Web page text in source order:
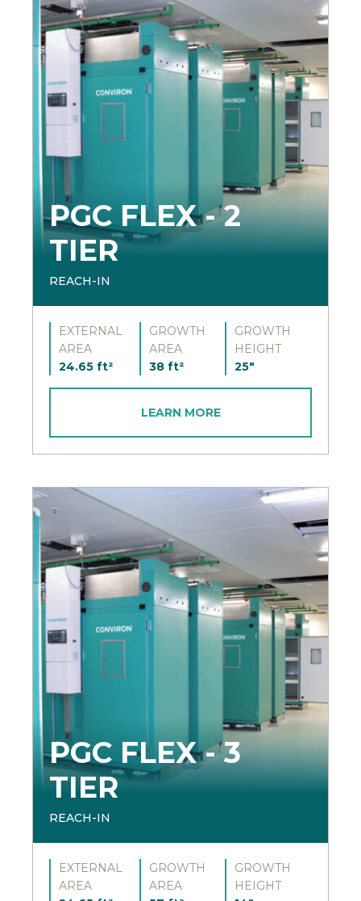
PGC FLEX - 2
TIER
REACH-IN
EXTERNAL
AREA
24.65 ft²
GROWTH
AREA
38 ft²
GROWTH
HEIGHT
25"
LEARN MORE
PGC FLEX - 3
TIER
REACH-IN
EXTERNAL
AREA
GROWTH
AREA
GROWTH
HEIGHT